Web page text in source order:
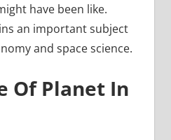
have been like.
an important subject
and space science.
Of Planet In